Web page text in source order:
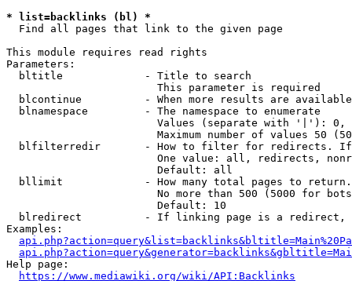
* list=backlinks (bl) *
  Find all pages that link to the given page
This module requires read rights
Parameters:
  bltitle             - Title to search
                        This parameter is required
blcontinue          - When more results are
  blnamespace         - The namespace to enumerate
Values (separate with '|'):
Maximum number of values 50
blfilterredir       - How to filter for redirects.
One value: all, redirects,
                        Default: all
bllimit             - How many total pages to
No more than 500 (5000 for
                        Default: 10
blredirect          - If linking page is a
Examples:
Help page:
https://www.mediawiki.org/wiki/API:Backlinks